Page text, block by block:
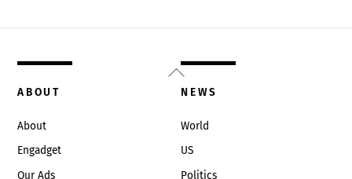
Back
To
ABOUT
About
Engadget
Our Ads
NEWS
World
US
Politics